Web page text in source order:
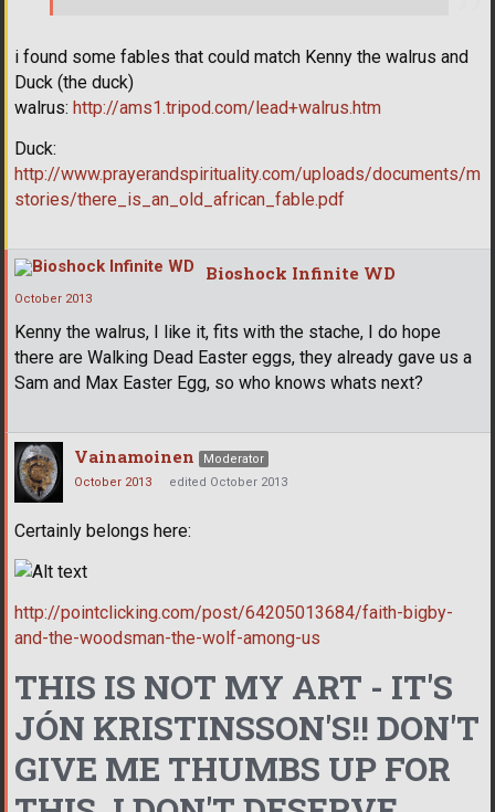
i found some fables that could match Kenny the walrus and
Duck (the duck)
walrus: http://ams1.tripod.com/lead+walrus.htm
Duck:
http://www.prayerandspirituality.com/uploads/documents/m
stories/there_is_an_old_african_fable.pdf
Bioshock Infinite WD
October 2013
Kenny the walrus, I like it, fits with the stache, I do hope
there are Walking Dead Easter eggs, they already gave us a
Sam and Max Easter Egg, so who knows whats next?
Vainamoinen
Moderator
October 2013
edited October 2013
Certainly belongs here:
http://pointclicking.com/post/64205013684/faith-bigby-
and-the-woodsman-the-wolf-among-us
THIS IS NOT MY ART - IT'S
JÓN KRISTINSSON'S!! DON'T
GIVE ME THUMBS UP FOR